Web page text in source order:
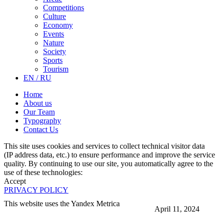
April 11, 2024
Competitions
Culture
Economy
Events
Nature
Society
Sports
Tourism
EN / RU
Home
About us
Our Team
Typography
Contact Us
This site uses cookies and services to collect technical visitor data
(IP address data, etc.) to ensure performance and improve the service
quality. By continuing to use our site, you automatically agree to the
use of these technologies:
Accept
PRIVACY POLICY
This website uses the Yandex Metrica